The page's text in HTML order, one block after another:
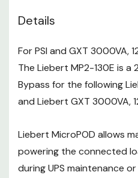
included.
Details
For PSI and GXT 3000VA,
The Liebert MP2-130E is a
Bypass for the following
and Liebert GXT 3000VA,
Liebert MicroPOD allows
powering the connected
during UPS maintenance